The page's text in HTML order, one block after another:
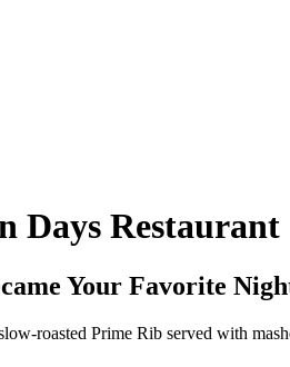
Days Restaurant
Your Favorite
roasted Prime Rib served with